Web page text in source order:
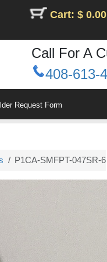
Cart: $
Call For A
408-613-
Request Form
P1CA-SMFPT-047SR-6